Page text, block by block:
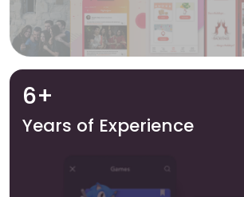
6+
Years of Experience